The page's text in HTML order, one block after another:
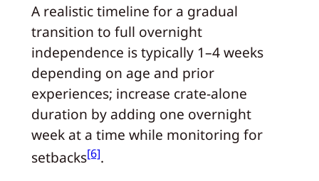
A realistic timeline for a gradual
transition to full overnight
independence is typically 1–4 weeks
depending on age and prior
experiences; increase crate-alone
duration by adding one overnight
week at a time while monitoring for
setbacks[6].